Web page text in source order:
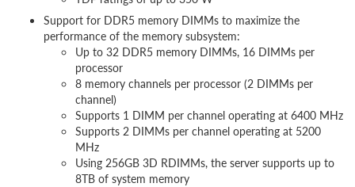
Support for DDR5 memory DIMMs to maximize the
performance of the memory subsystem:
Up to 32 DDR5 memory DIMMs, 16 DIMMs per
processor
8 memory channels per processor (2 DIMMs per
channel)
Supports 1 DIMM per channel operating at 6400 MHz
Supports 2 DIMMs per channel operating at 5200
MHz
Using 256GB 3D RDIMMs, the server supports up to
8TB of system memory